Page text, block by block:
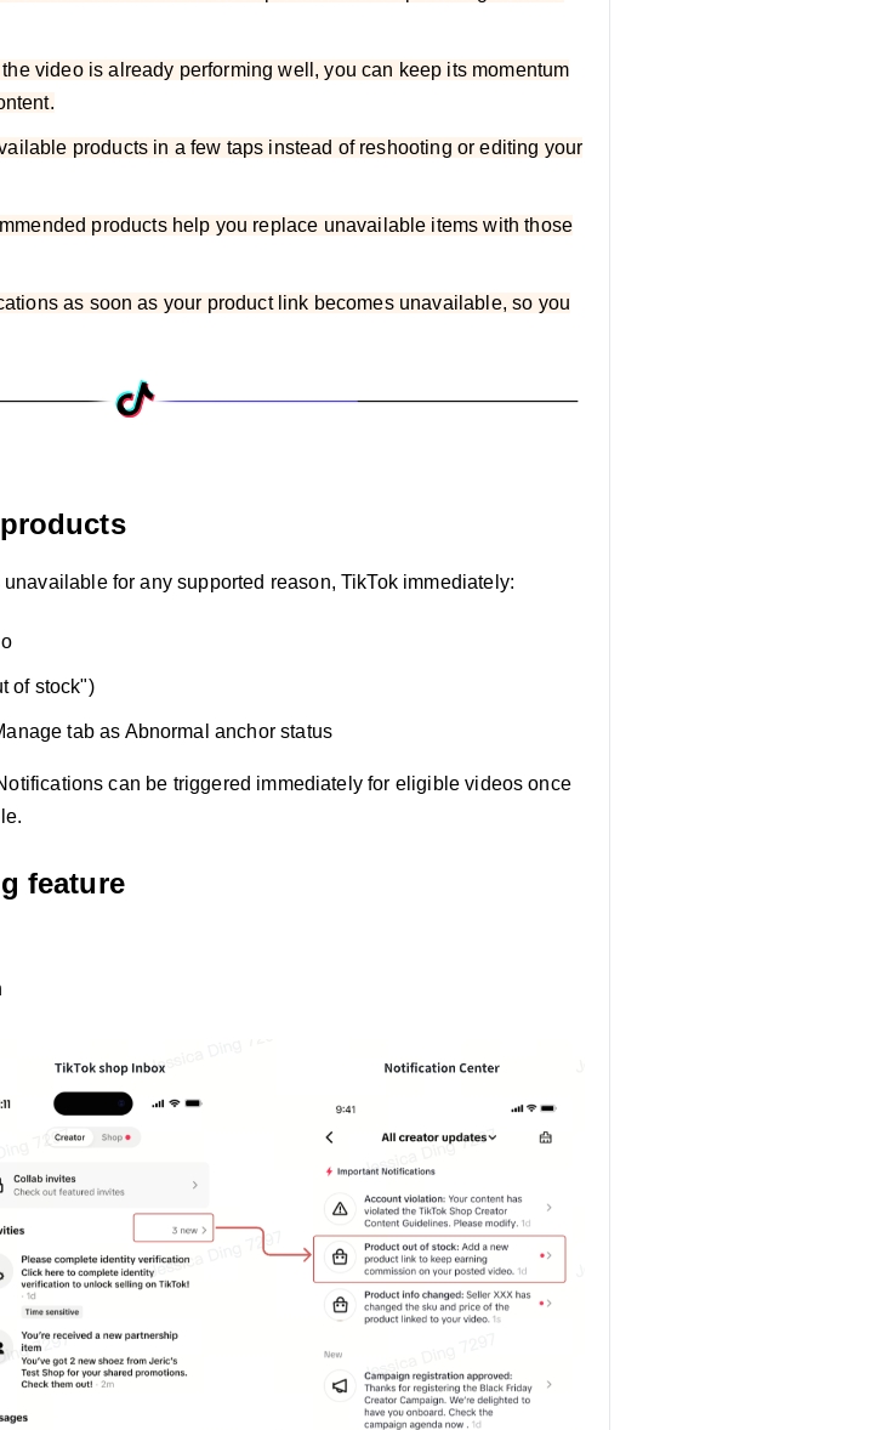
the video is already performing well, you can keep its momentum
products in a few taps instead of reshooting or editing your
products help you replace unavailable items with those
as soon as your product link becomes unavailable, so you
for any supported reason, TikTok immediately:
of stock")
tab as Abnormal anchor status
can be triggered immediately for eligible videos once
feature